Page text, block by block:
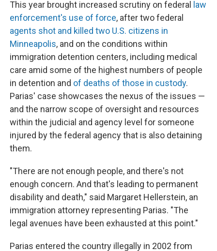
This year brought increased scrutiny on federal law
enforcement's use of force, after two federal
agents shot and killed two U.S. citizens in
Minneapolis, and on the conditions within
immigration detention centers, including medical
care amid some of the highest numbers of people
in detention and of deaths of those in custody.
Parias' case showcases the nexus of the issues —
and the narrow scope of oversight and resources
within the judicial and agency level for someone
injured by the federal agency that is also detaining
them.
"There are not enough people, and there's not
enough concern. And that's leading to permanent
disability and death," said Margaret Hellerstein, an
immigration attorney representing Parias. "The
legal avenues have been exhausted at this point."
Parias entered the country illegally in 2002 from